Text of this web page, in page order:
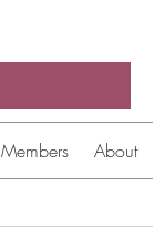
Members About